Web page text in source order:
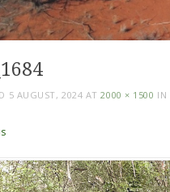
5 AUGUST, 2024 AT2000 × 1500 IN